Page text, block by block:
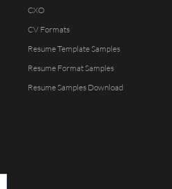
CXO
CV Formats
Resume Template Samples
Resume Format Samples
Resume Samples Download